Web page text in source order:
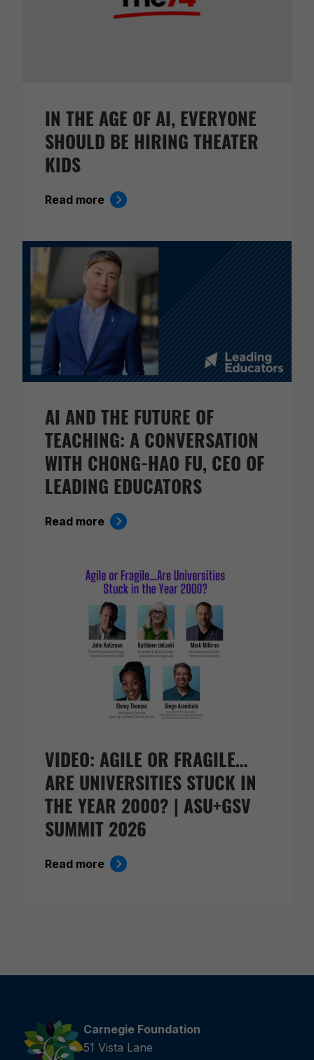
IN THE AGE OF AI, EVERYONE
SHOULD BE HIRING THEATER
KIDS
Read more
AI AND THE FUTURE OF
TEACHING: A CONVERSATION
WITH CHONG-HAO FU, CEO OF
LEADING EDUCATORS
Read more
VIDEO: AGILE OR FRAGILE…
ARE UNIVERSITIES STUCK IN
THE YEAR 2000? | ASU+GSV
SUMMIT 2026
Read more
Carnegie Foundation
51 Vista Lane